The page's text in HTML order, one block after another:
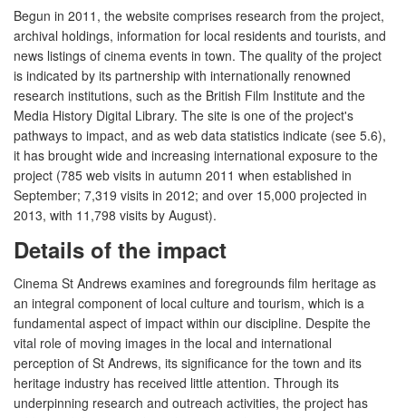
Begun in 2011, the website comprises research from the project,
archival holdings, information for local residents and tourists, and
news listings of cinema events in town. The quality of the project
is indicated by its partnership with internationally renowned
research institutions, such as the British Film Institute and the
Media History Digital Library. The site is one of the project's
pathways to impact, and as web data statistics indicate (see 5.6),
it has brought wide and increasing international exposure to the
project (785 web visits in autumn 2011 when established in
September; 7,319 visits in 2012; and over 15,000 projected in
2013, with 11,798 visits by August).
Details of the impact
Cinema St Andrews examines and foregrounds film heritage as
an integral component of local culture and tourism, which is a
fundamental aspect of impact within our discipline. Despite the
vital role of moving images in the local and international
perception of St Andrews, its significance for the town and its
heritage industry has received little attention. Through its
underpinning research and outreach activities, the project has